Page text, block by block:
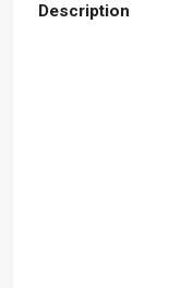
Description